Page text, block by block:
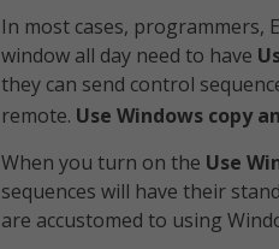
In most cases, programmers,
window all day need to have
they can send control
remote. Use Windows copy
When you turn on the Use
sequences will have their
are accustomed to using